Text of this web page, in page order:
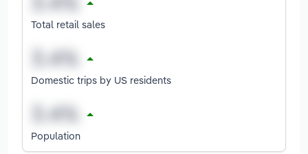
Total retail sales
Domestic trips by US residents
Population